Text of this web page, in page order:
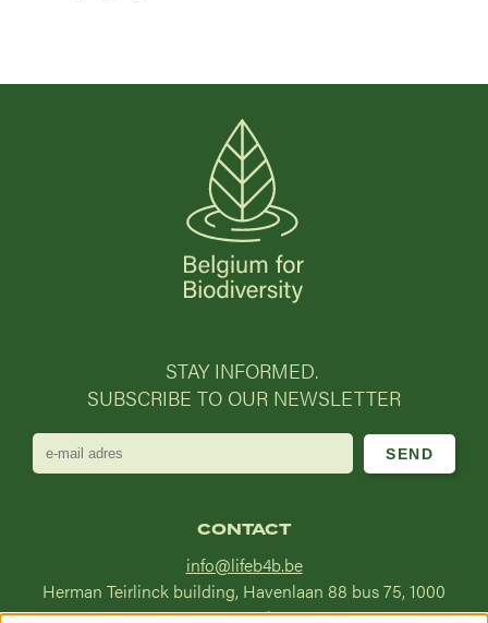
STAY INFORMED.
SUBSCRIBE TO OUR NEWSLETTER
e-
mail
CONTACT
info@lifeb4b.be
Herman Teirlinck building, Havenlaan 88 bus 75, 1000
Brussel